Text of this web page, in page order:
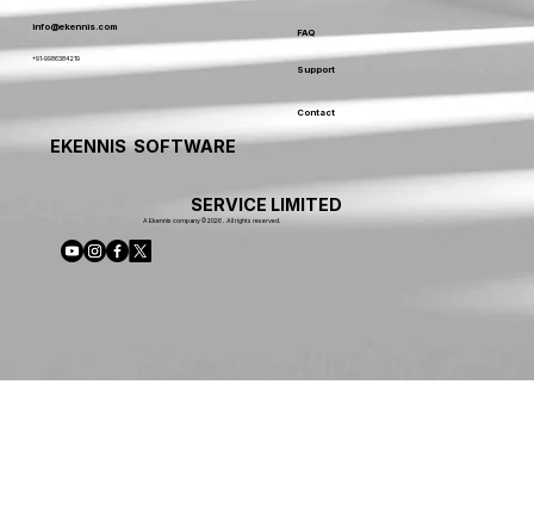
FAQ
Support
Contact
info@ekennis.com
+91-9986384219
EKENNIS SOFTWARE
SERVICE LIMITED
A Ekennis company © 2026 . All rights reserved.